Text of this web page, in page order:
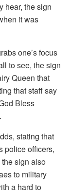
hear, the sign
it was
one’s focus
to see, the sign
Queen that
that staff say
Bless
stating that
police officers,
sign also
to military
a hard to